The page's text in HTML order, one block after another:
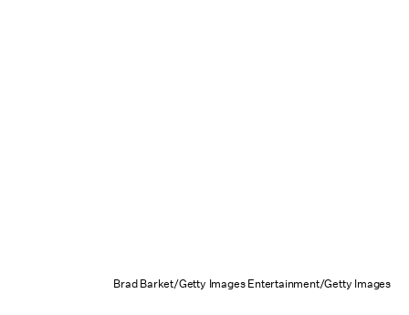
Brad Barket/Getty Images Entertainment/Getty Images